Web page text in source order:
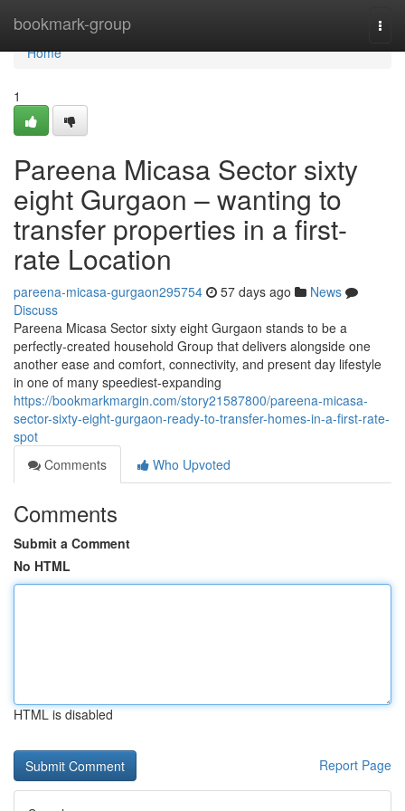
bookmark-group
Home
Home
1
Pareena Micasa Sector sixty
eight Gurgaon – wanting to
transfer properties in a first-
rate Location
pareena-micasa-gurgaon295754 57 days ago
News
Discuss
Pareena Micasa Sector sixty eight Gurgaon stands to be a
perfectly-created household Group that delivers alongside one
another ease and comfort, connectivity, and present day lifestyle
in one of many speediest-expanding
https://bookmarkmargin.com/story21587800/pareena-micasa-
sector-sixty-eight-gurgaon-ready-to-transfer-homes-in-a-first-rate-
spot
Comments
Who Upvoted
Comments
Submit a Comment
No HTML
HTML is disabled
Report Page